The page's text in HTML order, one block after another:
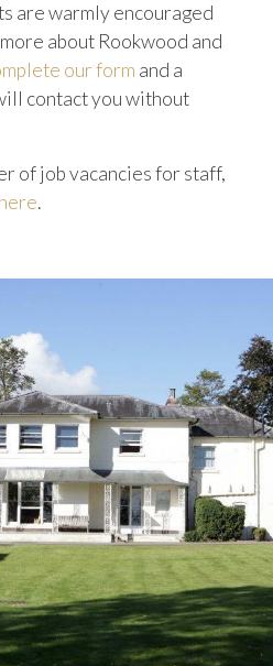
are warmly encouraged
about Rookwood and
our form and a
contact you without
of job vacancies for staff,
here.